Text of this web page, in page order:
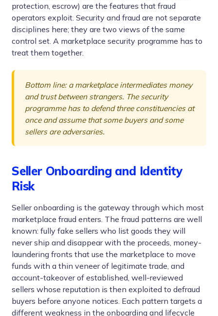
protection, escrow) are the features that fraud
operators exploit. Security and fraud are not separate
disciplines here; they are two views of the same
control set. A marketplace security programme has to
treat them together.
Bottom line: a marketplace intermediates money
and trust between strangers. The security
programme has to defend three constituencies at
once and assume that some buyers and some
sellers are adversaries.
Seller Onboarding and Identity
Risk
Seller onboarding is the gateway through which most
marketplace fraud enters. The fraud patterns are well
known: fully fake sellers who list goods they will
never ship and disappear with the proceeds, money-
laundering fronts that use the marketplace to move
funds with a thin veneer of legitimate trade, and
account-takeover of established, well-reviewed
sellers whose reputation is then exploited to defraud
buyers before anyone notices. Each pattern targets a
different weakness in the onboarding and lifecycle